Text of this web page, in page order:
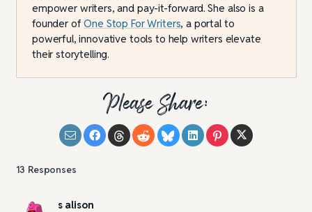
empower writers, and pay-it-forward. She also is a
founder ofOne Stop For Writers, a portal to
powerful, innovative tools to help writers elevate
their storytelling.
Please Share:
13 Responses
s alison